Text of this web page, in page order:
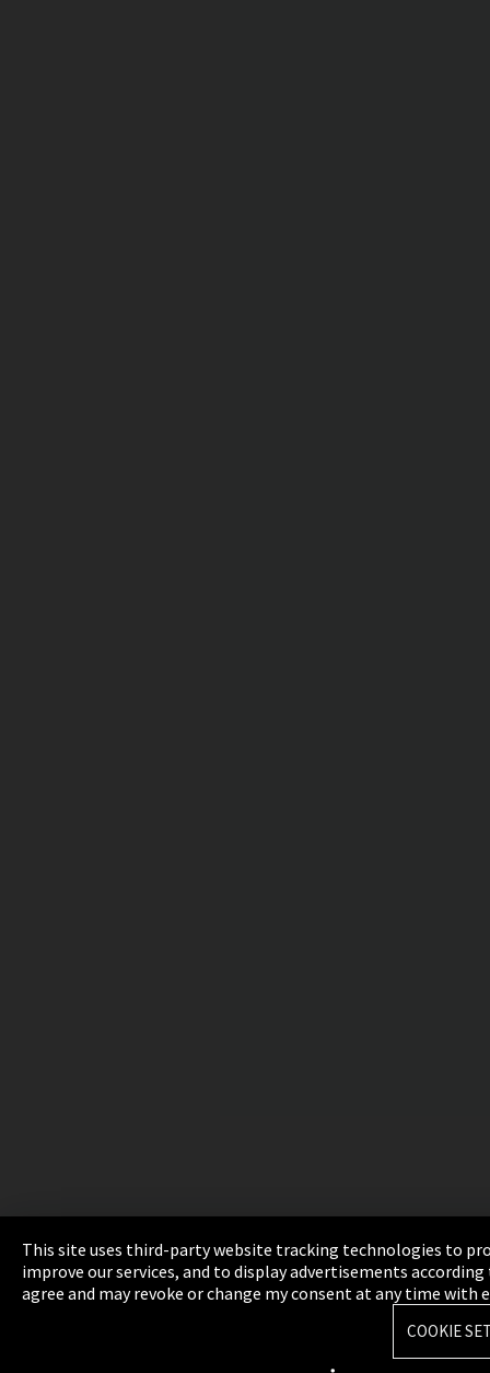
This site uses third-party website tracking technologies to
improve our services, and to display advertisements
agree and may revoke or change my consent at any time with
COOKIE